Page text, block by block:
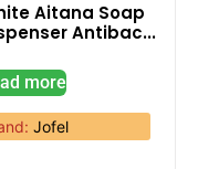
Aitana Soap
Antibac...
more
Jofel